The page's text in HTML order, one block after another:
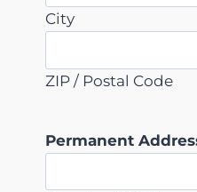
City
ZIP / Postal Code
Permanent